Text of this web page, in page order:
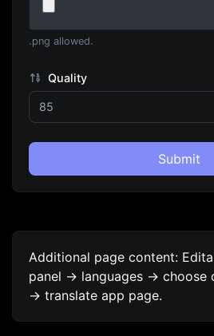
.png allowed.
Quality
Submit
Additional page content:
panel -> languages -> choose
-> translate app page.